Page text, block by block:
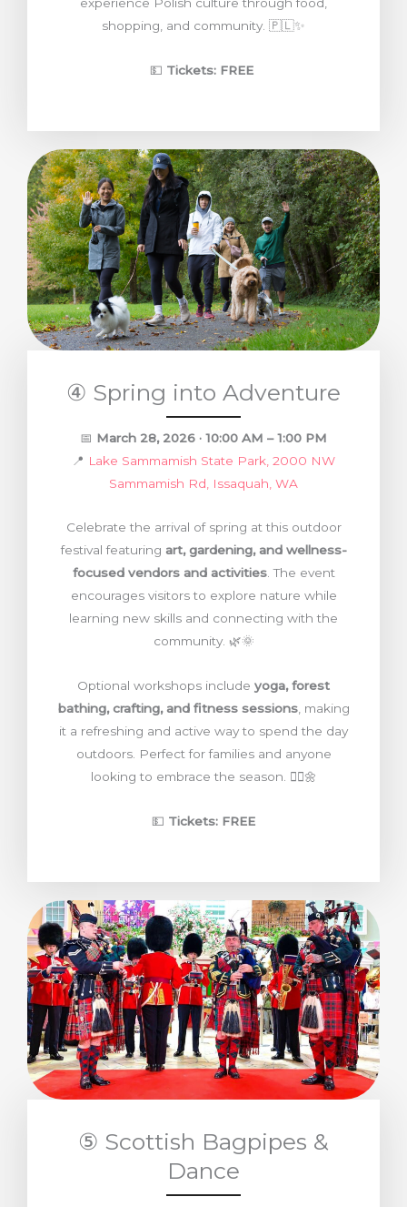
experience Polish culture through food,
shopping, and community. 🇵🇱✨
💵 Tickets: FREE
④ Spring into Adventure
📅 March 28, 2026 · 10:00 AM – 1:00 PM
📍 Lake Sammamish State Park, 2000 NW
Sammamish Rd, Issaquah, WA
Celebrate the arrival of spring at this outdoor
festival featuring art, gardening, and wellness-
focused vendors and activities. The event
encourages visitors to explore nature while
learning new skills and connecting with the
community. 🌿🌞
Optional workshops include yoga, forest
bathing, crafting, and fitness sessions, making
it a refreshing and active way to spend the day
outdoors. Perfect for families and anyone
looking to embrace the season. 🧘‍♀️🌼
💵 Tickets: FREE
⑤ Scottish Bagpipes &
Dance